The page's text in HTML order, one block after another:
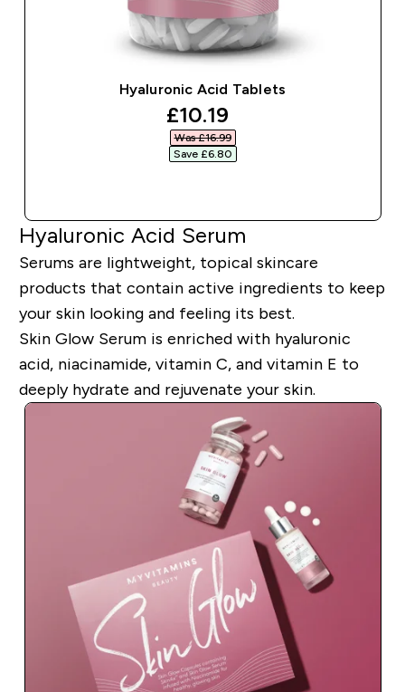
Hyaluronic Acid Tablets
discounted price
£10.19‎
Was £16.99‎
Save £6.80‎
Hyaluronic Acid Serum
Serums are lightweight, topical skincare
products that contain active ingredients to keep
your skin looking and feeling its best.
Skin Glow Serum is enriched with hyaluronic
acid, niacinamide, vitamin C, and vitamin E to
deeply hydrate and rejuvenate your skin.